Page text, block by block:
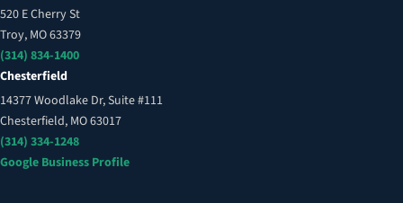
520 E Cherry St
Troy, MO 63379
(314) 834-1400
Chesterfield
14377 Woodlake Dr, Suite #111
Chesterfield, MO 63017
(314) 334-1248
Google Business Profile